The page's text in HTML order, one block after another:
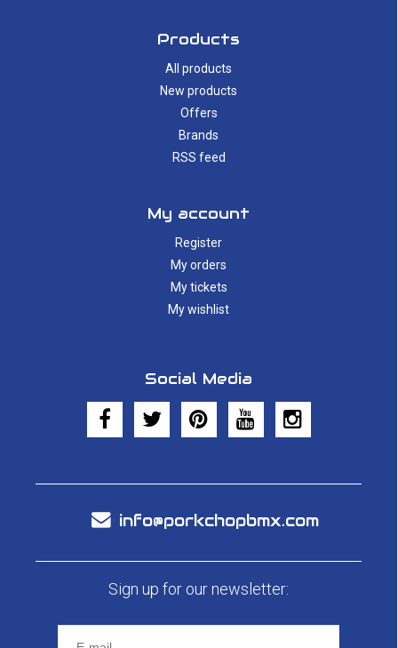
Products
All products
New products
Offers
Brands
RSS feed
My account
Register
My orders
My tickets
My wishlist
Social Media
info@porkchopbmx.com
Sign up for our newsletter: